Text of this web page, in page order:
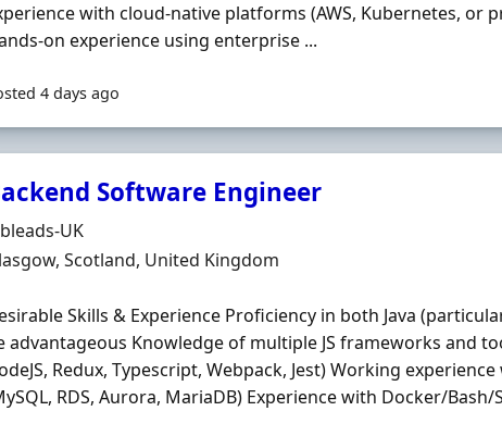
with cloud-native platforms (AWS, Kubernetes, or
on experience using enterprise ...
4 days ago
Software Engineer
Organisation
UK
Scotland, United Kingdom
Skills & Experience Proficiency in both Java
advantageous Knowledge of multiple JS frameworks and
Redux, Typescript, Webpack, Jest) Working
RDS, Aurora, MariaDB) Experience with Docker/Bash/